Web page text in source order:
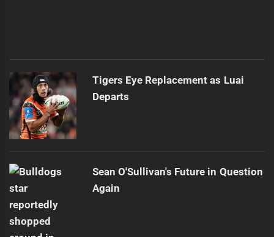
Tigers Eye Replacement as Luai
Departs
Sean O'Sullivan's Future in Question
Again